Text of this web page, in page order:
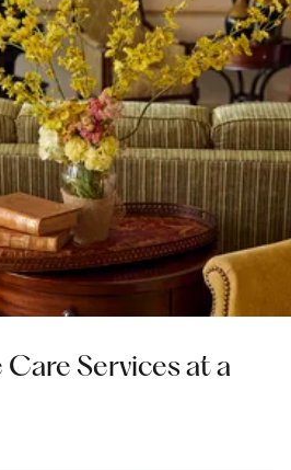
Services at a